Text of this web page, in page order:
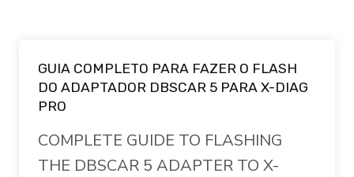
GUIA COMPLETO PARA FAZER O FLASH
DO ADAPTADOR DBSCAR 5 PARA X-DIAG
PRO
COMPLETE GUIDE TO FLASHING
THE DBSCAR 5 ADAPTER TO X-